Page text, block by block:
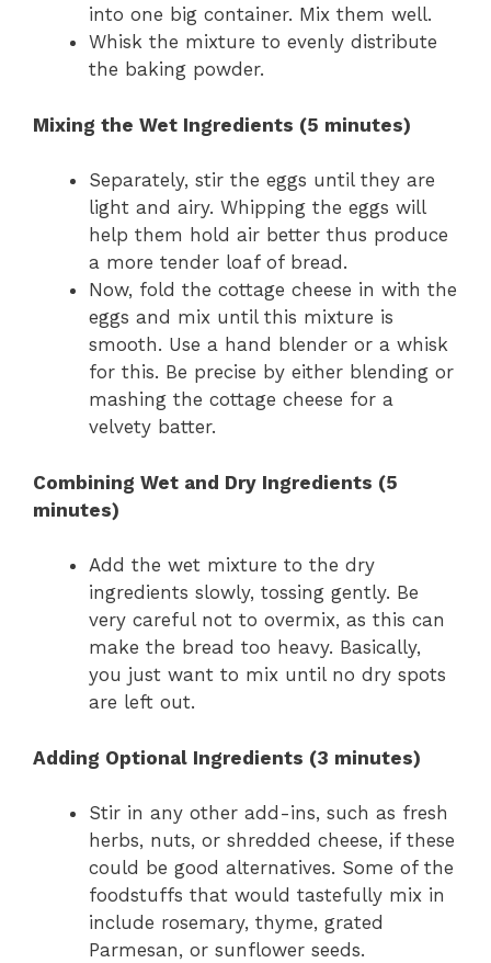
into one big container. Mix them well.
Whisk the mixture to evenly distribute
the baking powder.
Mixing the Wet Ingredients (5 minutes)
Separately, stir the eggs until they are
light and airy. Whipping the eggs will
help them hold air better thus produce
a more tender loaf of bread.
Now, fold the cottage cheese in with the
eggs and mix until this mixture is
smooth. Use a hand blender or a whisk
for this. Be precise by either blending or
mashing the cottage cheese for a
velvety batter.
Combining Wet and Dry Ingredients (5
minutes)
Add the wet mixture to the dry
ingredients slowly, tossing gently. Be
very careful not to overmix, as this can
make the bread too heavy. Basically,
you just want to mix until no dry spots
are left out.
Adding Optional Ingredients (3 minutes)
Stir in any other add-ins, such as fresh
herbs, nuts, or shredded cheese, if these
could be good alternatives. Some of the
foodstuffs that would tastefully mix in
include rosemary, thyme, grated
Parmesan, or sunflower seeds.